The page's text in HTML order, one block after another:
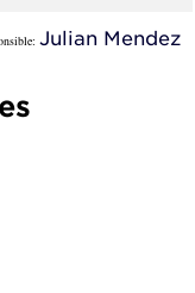
Julian Mendez